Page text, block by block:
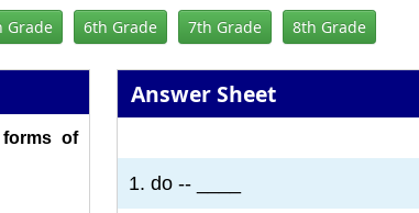
Grade 6th Grade 7th Grade 8th Grade
of
Answer Sheet
1. do -- ____